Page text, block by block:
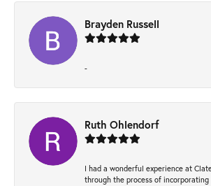
Brayden Russell
-
Ruth Ohlendorf
I had a wonderful experience at
through the process of incorporating